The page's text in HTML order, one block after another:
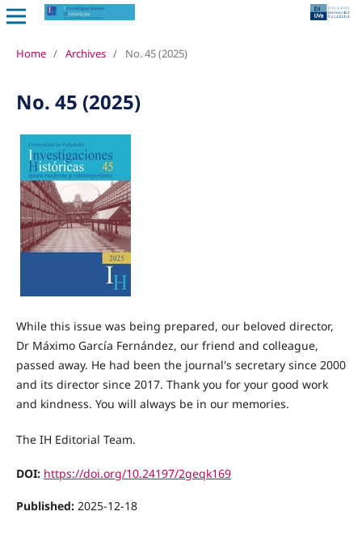
Home / Archives / No. 45 (2025)
No. 45 (2025)
While this issue was being prepared, our beloved director,
Dr Máximo García Fernández, our friend and colleague,
passed away. He had been the journal's secretary since 2000
and its director since 2017. Thank you for your good work
and kindness. You will always be in our memories.
The IH Editorial Team.
DOI: https://doi.org/10.24197/2geqk169
Published: 2025-12-18